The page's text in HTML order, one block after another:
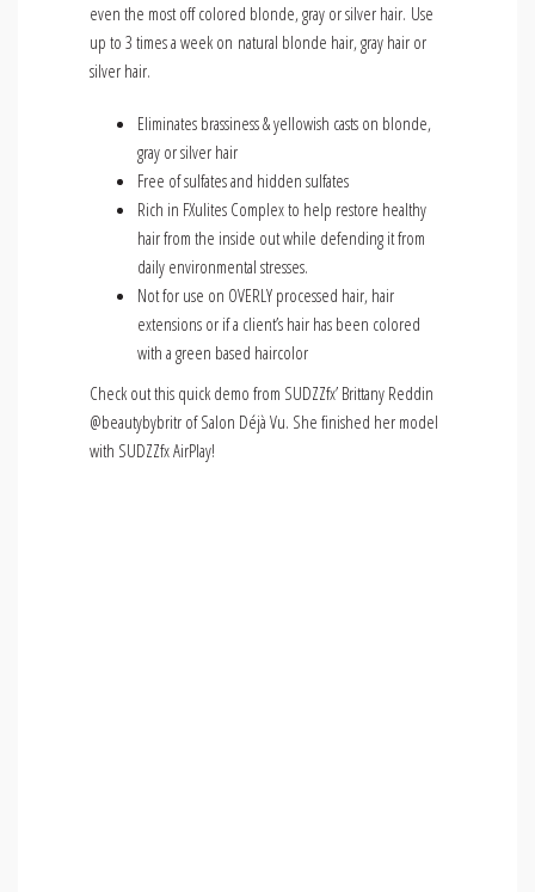
even the most off colored blonde, gray or silver hair. Use
up to 3 times a week on natural blonde hair, gray hair or
silver hair.
Eliminates brassiness & yellowish casts on blonde,
gray or silver hair
Free of sulfates and hidden sulfates
Rich in FXulites Complex to help restore healthy
hair from the inside out while defending it from
daily environmental stresses.
Not for use on OVERLY processed hair, hair
extensions or if a client’s hair has been colored
with a green based haircolor
Check out this quick demo from SUDZZfx’ Brittany Reddin
@beautybybritr of Salon Déjà Vu. She finished her model
with SUDZZfx AirPlay!